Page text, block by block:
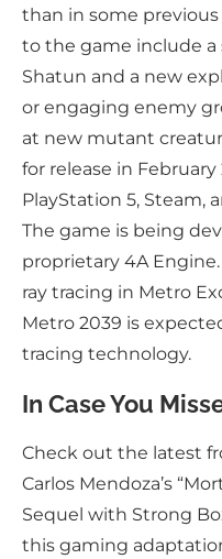
than in some
to the game include a
Shatun and a new
or engaging enemy
at new mutant
for release in February
PlayStation 5, Steam,
The game is being
proprietary 4A
ray tracing in Metro
Metro 2039 is
tracing technology.
In Case You
Check out the latest
Carlos Mendoza’s
Sequel with Strong
this gaming